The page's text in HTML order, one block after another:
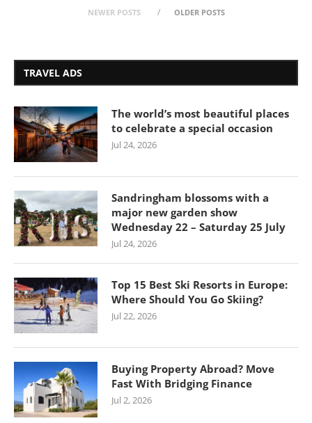
NEWER POSTS OLDER POSTS
TRAVEL ADS
The world’s most beautiful places
to celebrate a special occasion
Jul 24, 2026
Sandringham blossoms with a
major new garden show
Wednesday 22 – Saturday 25 July
Jul 24, 2026
Top 15 Best Ski Resorts in Europe:
Where Should You Go Skiing?
Jul 22, 2026
Buying Property Abroad? Move
Fast With Bridging Finance
Jul 2, 2026